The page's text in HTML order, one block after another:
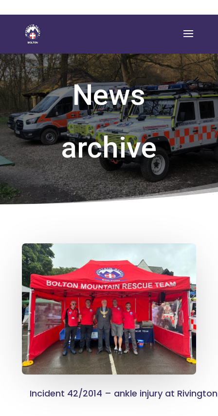
News
archive
Incident 42/2014 – ankle injury at Rivington